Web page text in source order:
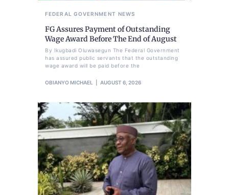
FEDERAL GOVERNMENT NEWS
FG Assures Payment of Outstanding
Wage Award Before The End of August
By Ikugbadi Oluwasegun The Federal Government
has assured public servants that the outstanding
wage award will be paid before the
OBIANYO MICHAEL AUGUST 6, 2026